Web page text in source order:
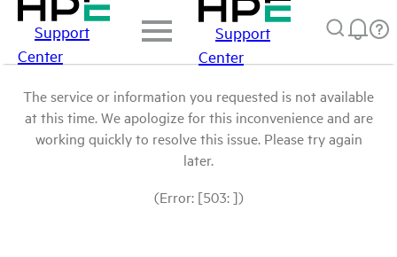
Support
Center
Support
Center
The service or information you requested is not available
at this time. We apologize for this inconvenience and are
working quickly to resolve this issue. Please try again
later.
(Error: [503: ])